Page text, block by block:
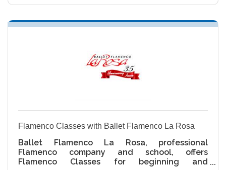
Flamenco Classes with Ballet Flamenco La Rosa
Ballet Flamenco La Rosa, professional
Flamenco company and school, offers
Flamenco Classes for beginning and